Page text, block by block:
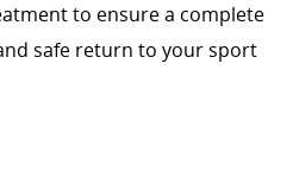
to ensure a complete
safe return to your sport